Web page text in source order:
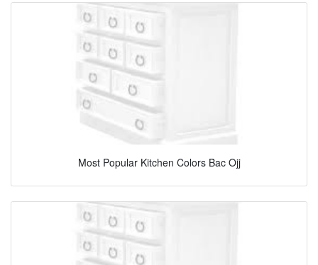
Most Popular Kitchen Colors Bac Ojj